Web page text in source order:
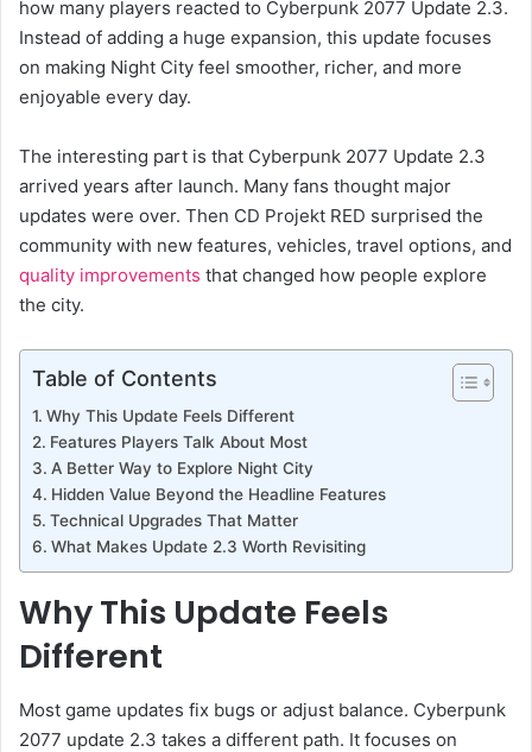
how many players reacted to Cyberpunk 2077 Update 2.3.
Instead of adding a huge expansion, this update focuses
on making Night City feel smoother, richer, and more
enjoyable every day.
The interesting part is that Cyberpunk 2077 Update 2.3
arrived years after launch. Many fans thought major
updates were over. Then CD Projekt RED surprised the
community with new features, vehicles, travel options, and
quality improvements that changed how people explore
the city.
Table of Contents
Why This Update Feels Different
Features Players Talk About Most
A Better Way to Explore Night City
Hidden Value Beyond the Headline Features
Technical Upgrades That Matter
What Makes Update 2.3 Worth Revisiting
Why This Update Feels
Different
Most game updates fix bugs or adjust balance. Cyberpunk
2077 update 2.3 takes a different path. It focuses on